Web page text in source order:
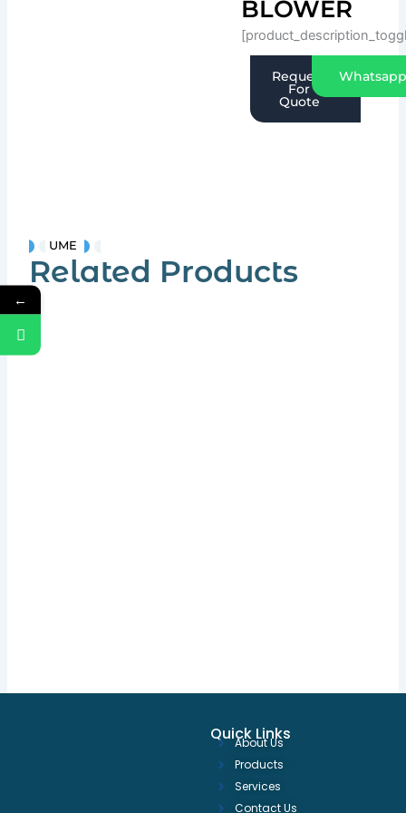
BLOWER
Request
For
Quote
UME
Related Products
Quick Links
About Us
Products
Services
Contact Us
←